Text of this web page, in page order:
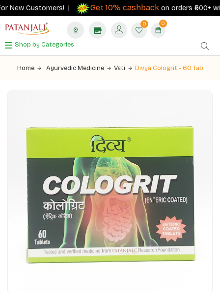
New Customers! | Get 10% cashbackon orders ₹500+ with
0 0
Shop by Categories
Home Ayurvedic Medicine Vati Divya Cologrit - 60 Tab